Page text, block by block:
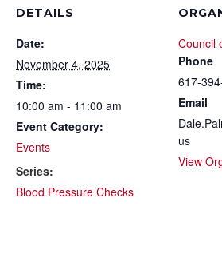
DETAILS
Date:
November 4, 2025
Time:
10:00 am - 11:00 am
Event Category:
Events
Series:
Blood Pressure Checks
Council
Phone
617-
Email
us
View